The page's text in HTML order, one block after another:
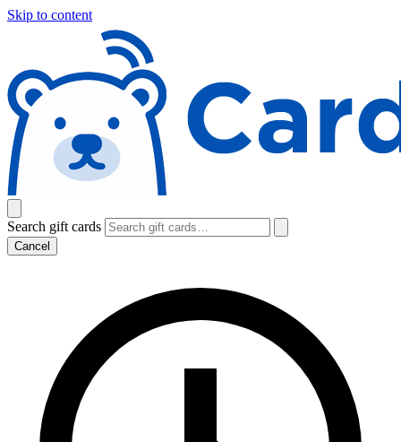
Skip to content
Search gift cards
Cancel